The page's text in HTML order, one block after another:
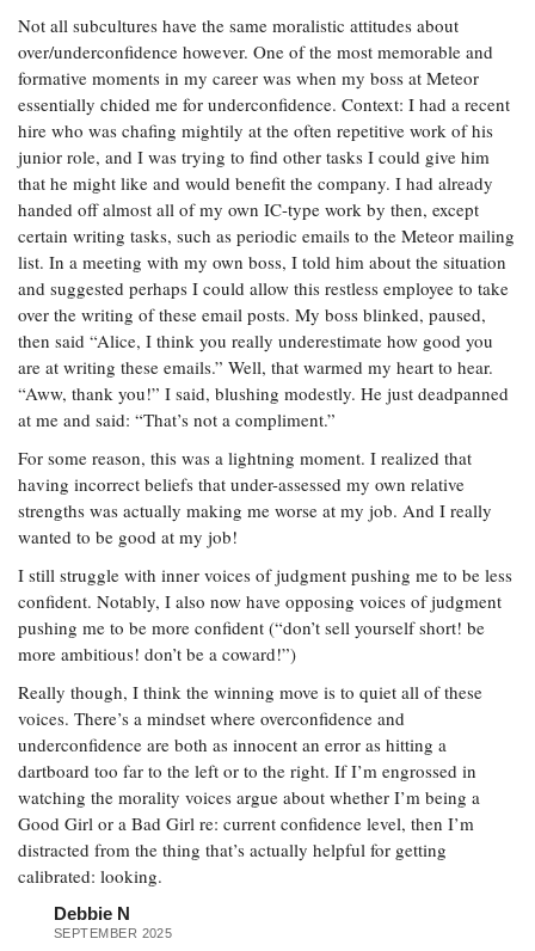
Not all subcultures have the same moralistic attitudes about
over/underconfidence however. One of the most memorable and
formative moments in my career was when my boss at Meteor
essentially chided me for underconfidence. Context: I had a recent
hire who was chafing mightily at the often repetitive work of his
junior role, and I was trying to find other tasks I could give him
that he might like and would benefit the company. I had already
handed off almost all of my own IC-type work by then, except
certain writing tasks, such as periodic emails to the Meteor mailing
list. In a meeting with my own boss, I told him about the situation
and suggested perhaps I could allow this restless employee to take
over the writing of these email posts. My boss blinked, paused,
then said “Alice, I think you really underestimate how good you
are at writing these emails.” Well, that warmed my heart to hear.
“Aww, thank you!” I said, blushing modestly. He just deadpanned
at me and said: “That’s not a compliment.”
For some reason, this was a lightning moment. I realized that
having incorrect beliefs that under-assessed my own relative
strengths was actually making me worse at my job. And I really
wanted to be good at my job!
I still struggle with inner voices of judgment pushing me to be less
confident. Notably, I also now have opposing voices of judgment
pushing me to be more confident (“don’t sell yourself short! be
more ambitious! don’t be a coward!”)
Really though, I think the winning move is to quiet all of these
voices. There’s a mindset where overconfidence and
underconfidence are both as innocent an error as hitting a
dartboard too far to the left or to the right. If I’m engrossed in
watching the morality voices argue about whether I’m being a
Good Girl or a Bad Girl re: current confidence level, then I’m
distracted from the thing that’s actually helpful for getting
calibrated: looking.
Debbie N
SEPTEMBER 2025